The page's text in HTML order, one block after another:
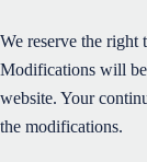
We reserve the right
Modifications will
website. Your
the modifications.